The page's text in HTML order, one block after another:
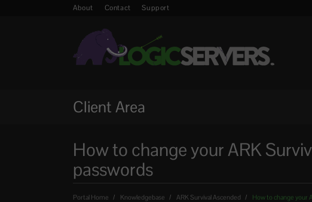
About Contact Support
Client Area
How to change your ARK
passwords
Portal Home Knowledgebase ARK Survival Ascended How to change your